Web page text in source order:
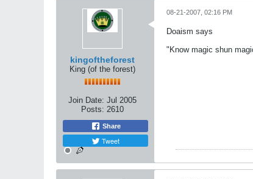
kingoftheforest
King (of the forest)
Join Date: Jul 2005
Posts: 2610
Share
Tweet
08-21-2007, 02:16 PM
Doaism says
"Know magic shun